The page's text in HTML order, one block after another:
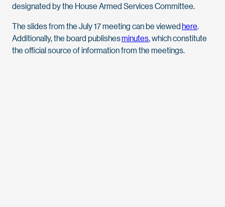
designated by the House Armed Services Committee.
The slides from the July 17 meeting can be viewedhere.
Additionally, the board publishesminutes, which constitute
the official source of information from the meetings.